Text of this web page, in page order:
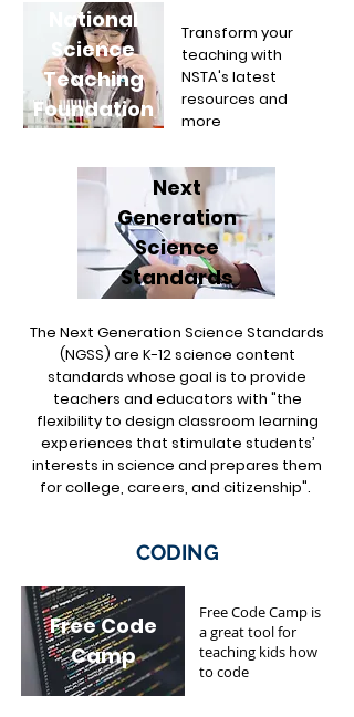
National
Science
Teaching
Foundation
Transform your
teaching with
NSTA's latest
resources and
more
Next
Generation
Science
Standards
The Next Generation Science Standards
(NGSS) are K-12 science content
standards whose goal is to provide
teachers and educators with "the
flexibility to design classroom learning
experiences that stimulate students’
interests in science and prepares them
for college, careers, and citizenship".
CODING
Free Code
Camp
Free Code Camp is
a great tool for
teaching kids how
to code